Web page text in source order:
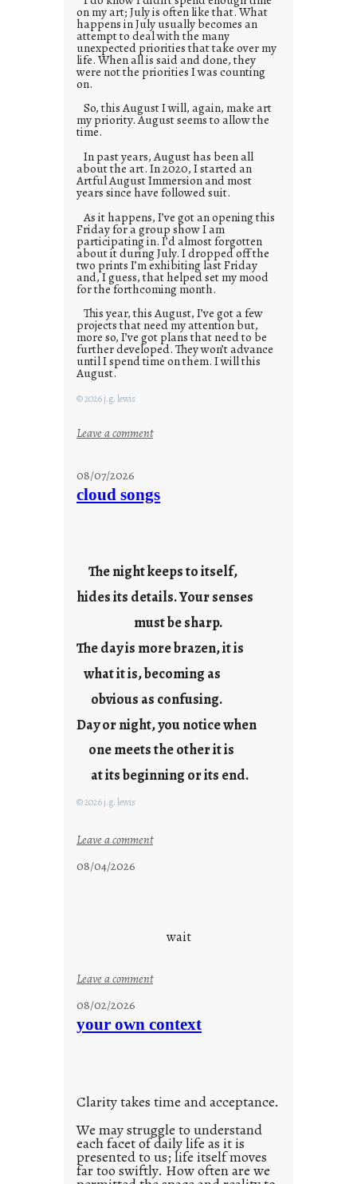
on my art; July is often like that. What
happens in July usually becomes an
attempt to deal with the many
unexpected priorities that take over my
life. When all is said and done, they
were not the priorities I was counting
on.
So, this August I will, again, make art
my priority. August seems to allow the
time.
In past years, August has been all
about the art. In 2020, I started an
Artful August Immersion and most
years since have followed suit.
As it happens, I’ve got an opening this
Friday for a group show I am
participating in. I’d almost forgotten
about it during July. I dropped off the
two prints I’m exhibiting last Friday
and, I guess, that helped set my mood
for the forthcoming month.
This year, this August, I’ve got a few
projects that need my attention but,
more so, I’ve got plans that need to be
further developed. They won’t advance
until I spend time on them. I will this
August.
© 2026 j.g. lewis
Leave a comment:
d
a
r
u
s
y
o
u
g
i
08/07/2026
cloud songs
The night keeps to itself,
hides its details. Your senses
must be sharp.
The day is more brazen, it is
what it is, becoming as
obvious as confusing.
Day or night, you notice when
one meets the other it is
at its beginning or its end.
© 2026 j.g. lewis
Leave a comment:
n
s
08/04/2026
wait
Leave a comment:
t
e
d
p
o
s
08/02/2026
your own context
Clarity takes time and acceptance.
We may struggle to understand
each facet of daily life as it is
presented to us; life itself moves
far too swiftly. How often are we